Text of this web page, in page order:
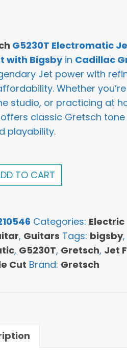
G5230T Electromatic
with Bigsbyin Cadillac
Jet power with
Whether
studio, or practicing at
classic Gretsch tone
playability.
TO CART
Categories: Electric
, Guitars Tags: bigsby,
, G5230T, Gretsch, Jet
Cut Brand: Gretsch